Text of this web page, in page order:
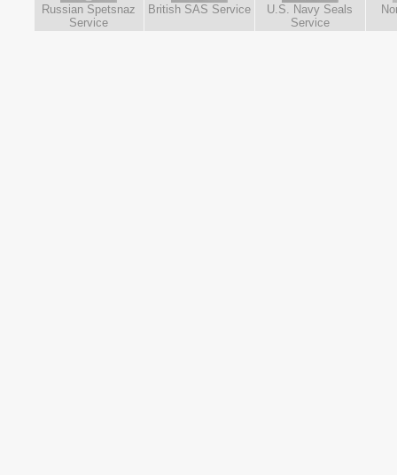
Russian Spetsnaz
Service
British SAS Service
U.S. Navy Seals
Service